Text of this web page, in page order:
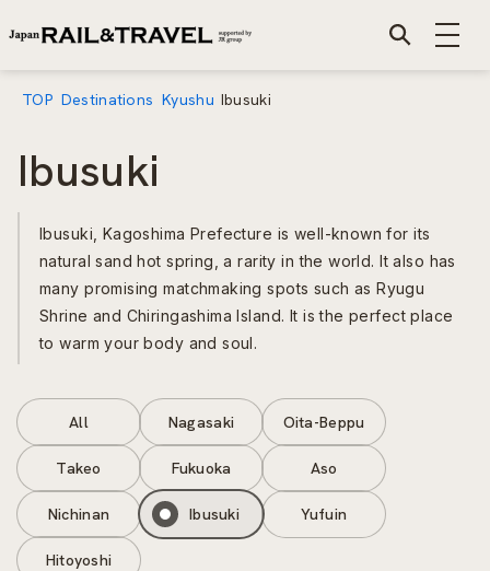
TOP Destinations Kyushu Ibusuki
Ibusuki
Ibusuki, Kagoshima Prefecture is well-known for its
natural sand hot spring, a rarity in the world. It also has
many promising matchmaking spots such as Ryugu
Shrine and Chiringashima Island. It is the perfect place
to warm your body and soul.
All Nagasaki Oita-Beppu
Takeo Fukuoka Aso
Nichinan Ibusuki Yufuin
Hitoyoshi